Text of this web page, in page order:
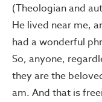
(Theologian and
He lived near me,
had a wonderful
So, anyone,
they are the
am. And that is